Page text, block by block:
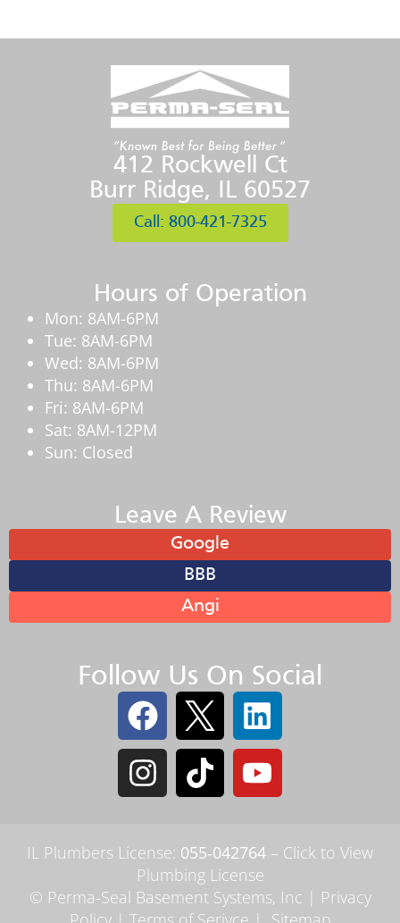
412 Rockwell Ct
Burr Ridge, IL 60527
Call: 800-421-7325
Hours of Operation
Mon: 8AM-6PM
Tue: 8AM-6PM
Wed: 8AM-6PM
Thu: 8AM-6PM
Fri: 8AM-6PM
Sat: 8AM-12PM
Sun: Closed
Leave A Review
Google
BBB
Angi
Follow Us On Social
IL Plumbers License: 055‑042764 – Click to View
Plumbing License
© Perma-Seal Basement Systems, Inc | Privacy